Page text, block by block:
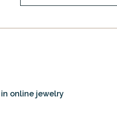
online jewelry